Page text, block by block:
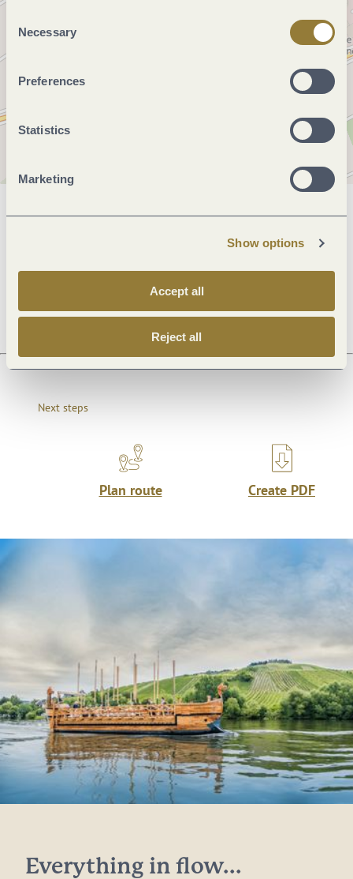
Selection
Necessary
Preferences
Statistics
Marketing
Show options
Accept all
Reject all
General information
Next steps
Plan route Create PDF
Everything in flow...